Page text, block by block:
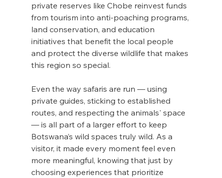
private reserves like Chobe reinvest funds
from tourism into anti-poaching programs,
land conservation, and education
initiatives that benefit the local people
and protect the diverse wildlife that makes
this region so special.
Even the way safaris are run — using
private guides, sticking to established
routes, and respecting the animals' space
— is all part of a larger effort to keep
Botswana’s wild spaces truly wild. As a
visitor, it made every moment feel even
more meaningful, knowing that just by
choosing experiences that prioritize